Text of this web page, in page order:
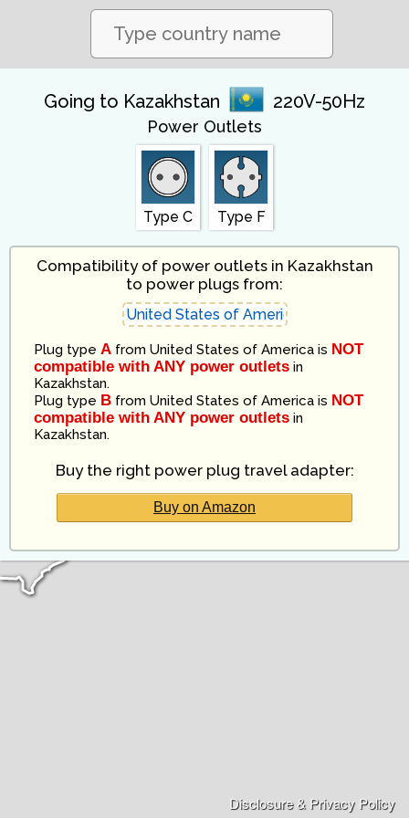
Disclosure & Privacy Policy
Going to Kazakhstan 220V-50Hz
Power Outlets
Type C Type F
Compatibility of power outlets in Kazakhstan
to power plugs from:
Plug type A from United States of America is NOT
compatible with ANY power outlets in
Kazakhstan.
Plug type B from United States of America is NOT
compatible with ANY power outlets in
Kazakhstan.
Buy the right power plug travel adapter:
Buy on Amazon